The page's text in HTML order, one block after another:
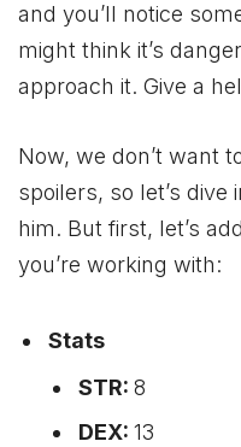
and you’ll notice
might think it’s
approach it. Give a
Now, we don’t want
spoilers, so let’s
him. But first, let’s
you’re working with:
Stats
STR: 8
DEX: 13